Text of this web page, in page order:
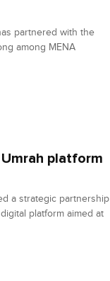
partnered with the
among MENA
platform
a strategic partnership
platform aimed at